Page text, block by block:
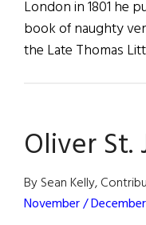
London in 1801 he
book of naughty
the Late Thomas
Oliver St.
By Sean Kelly,
November /